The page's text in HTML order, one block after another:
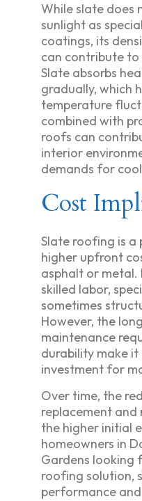
While slate does
sunlight as
coatings, its
can contribute to
Slate absorbs
gradually, which
temperature
combined with
roofs can
interior
demands for
Cost
Slate roofing is a
higher upfront
asphalt or metal.
skilled labor,
sometimes
However, the
maintenance
durability make
investment for
Over time, the
replacement
the higher initial
homeowners in
Gardens looking
roofing solution,
performance